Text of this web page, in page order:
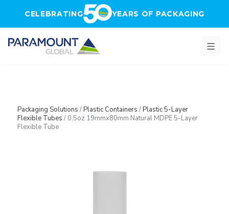
CELEBRATING YEARS OF PACKAGING
Packaging Solutions /Plastic Containers /Plastic 5-Layer
Flexible Tubes / 0.5oz 19mmx80mm Natural MDPE 5-Layer
Flexible Tube